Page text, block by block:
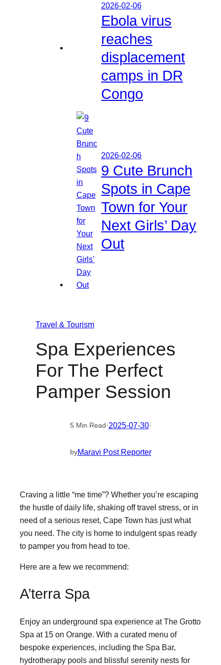
2026-02-06
Ebola virus
reaches
displacement
camps in DR
Congo
2026-02-06
9 Cute Brunch
Spots in Cape
Town for Your
Next Girls’ Day
Out
Travel & Tourism
Spa Experiences
For The Perfect
Pamper Session
5 Min Read·2025-07-30·
byMaravi Post Reporter
Craving a little “me time”? Whether you’re escaping
the hustle of daily life, shaking off travel stress, or in
need of a serious reset, Cape Town has just what
you need. The city is home to indulgent spas ready
to pamper you from head to toe.
Here are a few we recommend:
A’terra Spa
Enjoy an underground spa experience at The Grotto
Spa at 15 on Orange. With a curated menu of
bespoke experiences, including the Spa Bar,
hydrotherapy pools and blissful serenity nests for